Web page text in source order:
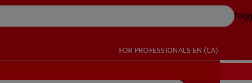
FOR PROFESSIONALS EN (CA)